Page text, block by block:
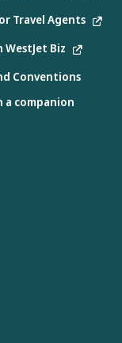
Travel Agents
Biz
Conventions
a companion